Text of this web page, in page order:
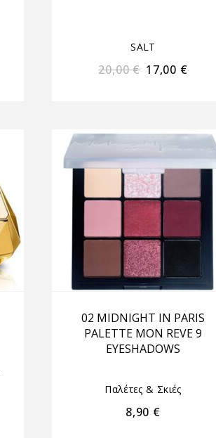
SALT
20,00€ 17,00 €
02 MIDNIGHT IN PARIS
PALETTE MON REVE 9
EYESHADOWS
Παλέτες & Σκιές
8,90 €